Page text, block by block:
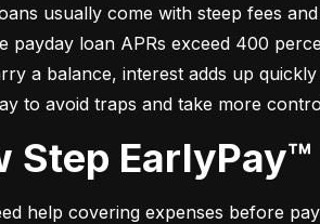
usually come with steep fees
payday loan APRs exceed 400
a balance, interest adds up
to avoid traps and take more
Step
help covering expenses before